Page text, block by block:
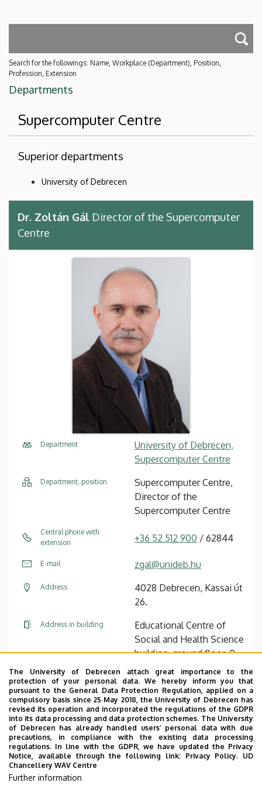
Search for the followings: Name, Workplace (Department), Position,
Profession, Extension
Departments
Supercomputer Centre
Superior departments
University of Debrecen
Dr. Zoltán Gál Director of the Supercomputer
Centre
Department
University of Debrecen,
Supercomputer Centre
Department, position
Supercomputer Centre,
Director of the
Supercomputer Centre
Central phone with
extension
+36 52 512 900 / 62844
E-mail zgal@unideb.hu
Address
4028 Debrecen, Kassai út
26.
Address in building
Educational Centre of
Social and Health Science
building, ground floor, 0-
117
Tudóstér profile
Employee data change request in the UD
phonebook|Add external contacts to the UD
The University of Debrecen attach great importance to the
protection of your personal data. We hereby inform you that
pursuant to the General Data Protection Regulation, applied on a
compulsory basis since 25 May 2018, the University of Debrecen has
revised its operation and incorporated the regulations of the GDPR
into its data processing and data protection schemes. The University
of Debrecen has already handled users’ personal data with due
precautions, in compliance with the existing data processing
regulations. In line with the GDPR, we have updated the Privacy
Notice, available through the following link: Privacy Policy. UD
Chancellery WAV Centre
Further information